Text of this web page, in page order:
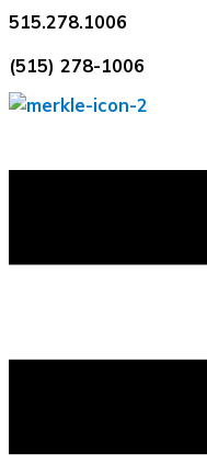
Skip
content
515.278.1006
(515) 278-1006